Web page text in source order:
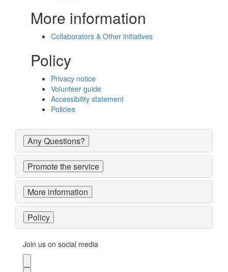
More information
Collaborators & Other initiatives
Policy
Privacy notice
Volunteer guide
Accessibility statement
Policies
Any Questions?
Promote the service
More information
Policy
Join us on social media